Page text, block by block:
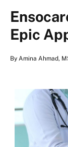
Epic
By Amina Ahmad,